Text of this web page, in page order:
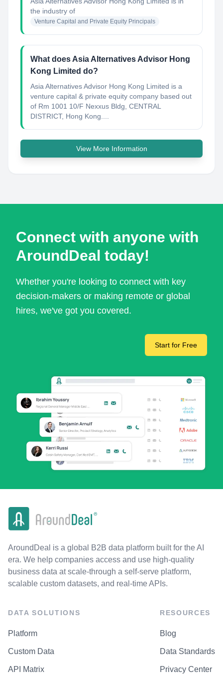
the industry of
Venture Capital and Private Equity Principals
What does Asia Alternatives Advisor Hong
Kong Limited do?
Asia Alternatives Advisor Hong Kong Limited is a
venture capital & private equity company based out
of Rm 1001 10/F Nexxus Bldg, CENTRAL
DISTRICT, Hong Kong....
View More Information
Connect with anyone with
AroundDeal today!
Whether you're looking to connect with key
decision-makers or making remote or global
hires, we've got you covered.
Start for Free
AroundDeal is a global B2B data platform built for the AI
era. We help companies access and use high-quality
business data at scale-through a self-serve platform,
scalable custom datasets, and real-time APIs.
DATA SOLUTIONS
Platform
Custom Data
API Matrix
RESOURCES
Blog
Data Standards
Privacy Center